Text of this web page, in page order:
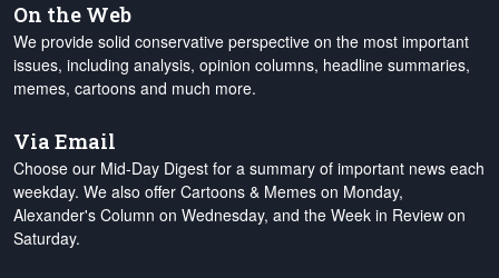
On the Web
We provide solid conservative perspective on the most important
issues, including analysis, opinion columns, headline summaries,
memes, cartoons and much more.
Via Email
Choose our Mid-Day Digest for a summary of important news each
weekday. We also offer Cartoons & Memes on Monday,
Alexander's Column on Wednesday, and the Week in Review on
Saturday.